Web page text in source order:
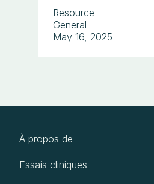
Resource
General
May 16, 2025
À propos de
Essais cliniques